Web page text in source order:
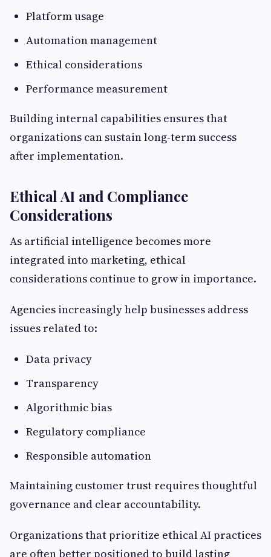
Platform usage
Automation management
Ethical considerations
Performance measurement
Building internal capabilities ensures that
organizations can sustain long-term success
after implementation.
Ethical AI and Compliance
Considerations
As artificial intelligence becomes more
integrated into marketing, ethical
considerations continue to grow in importance.
Agencies increasingly help businesses address
issues related to:
Data privacy
Transparency
Algorithmic bias
Regulatory compliance
Responsible automation
Maintaining customer trust requires thoughtful
governance and clear accountability.
Organizations that prioritize ethical AI practices
are often better positioned to build lasting